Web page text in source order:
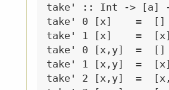
take' :: Int -> [a]
take' 0 [x]    =  []
take' 1 [x]    =  [x]
take' 0 [x,y]  =  []
take' 1 [x,y]  =  [x]
take' 2 [x,y]  =